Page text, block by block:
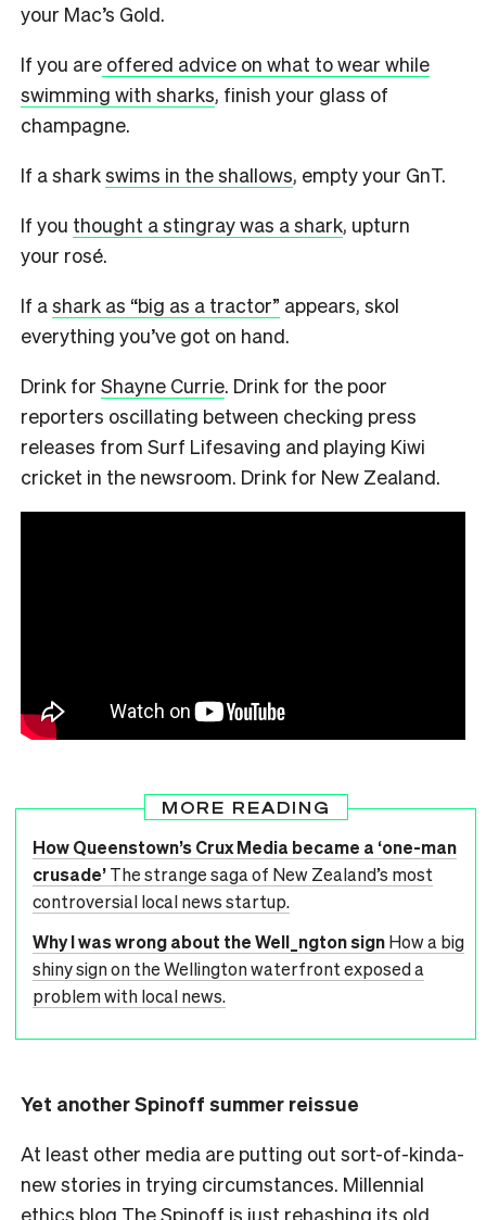
your Mac’s Gold.
If you are offered advice on what to wear while
swimming with sharks, finish your glass of
champagne.
If a sharkswims in the shallows, empty your GnT.
If you thought a stingray was a shark, upturn
your rosé.
If ashark as “big as a tractor” appears, skol
everything you’ve got on hand.
Drink for Shayne Currie. Drink for the poor
reporters oscillating between checking press
releases from Surf Lifesaving and playing Kiwi
cricket in the newsroom. Drink for New Zealand.
MORE READING
How Queenstown’s Crux Media became a ‘one-man
crusade’The strange saga of New Zealand’s most
controversial local news startup.
Why I was wrong about the Well_ngton signHow a big
shiny sign on the Wellington waterfront exposed a
problem with local news.
Yet another Spinoff summer reissue
At least other media are putting out sort-of-kinda-
new stories in trying circumstances. Millennial
ethics blog The Spinoff is just rehashing its old